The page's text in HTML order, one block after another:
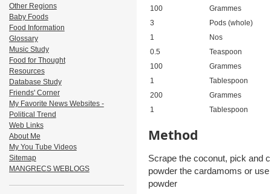
100
Grammes
3
Pods (whole)
1
Nos
0.5
Teaspoon
100
Grammes
1
Tablespoon
200
Grammes
1
Tablespoon
Method
Scrape the coconut, pick and
powder the cardamoms or
powder
Other Regions
Baby Foods
Food Information
Glossary
Music Study
Food for Thought
Resources
Database Study
Friends' Corner
My Favorite News Websites -
Political Trend
Web Links
About Me
My You Tube Videos
Sitemap
MANGRECS WEBLOGS